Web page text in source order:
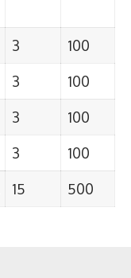
3 100
3 100
3 100
3 100
15 500